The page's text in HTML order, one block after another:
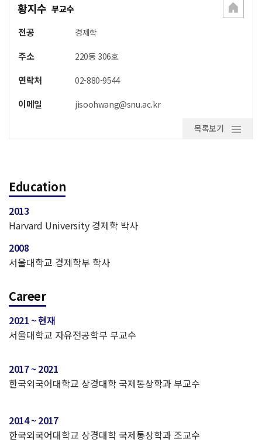
황지수 부교수
전공 경제학
주소 220동 306호
연락처 02-880-9544
이메일 jisoohwang@snu.ac.kr
목록보기
Education
2013
Harvard University 경제학 박사
2008
서울대학교 경제학부 학사
Career
2021 ~ 현재
서울대학교 자유전공학부 부교수
2017 ~ 2021
한국외국어대학교 상경대학 국제통상학과 부교수
2014 ~ 2017
한국외국어대학교 상경대학 국제통상학과 조교수